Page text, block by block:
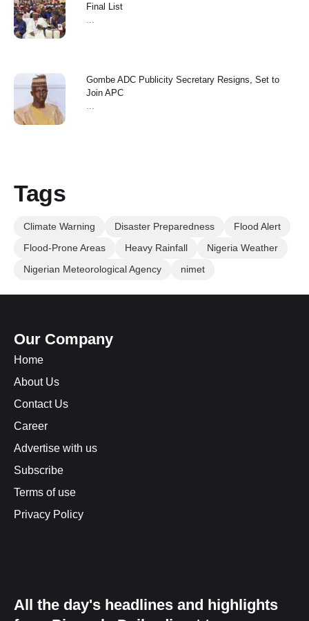
Final List
...
Gombe ADC Publicity Secretary Resigns, Set to
Join APC
...
Tags
Climate Warning Disaster Preparedness
Flood Alert
Flood-Prone Areas
Heavy Rainfall
Nigeria Weather
Nigerian Meteorological Agency
nimet
Our Company
Home
About Us
Contact Us
Career
Advertise with us
Subscribe
Terms of use
Privacy Policy
All the day's headlines and highlights